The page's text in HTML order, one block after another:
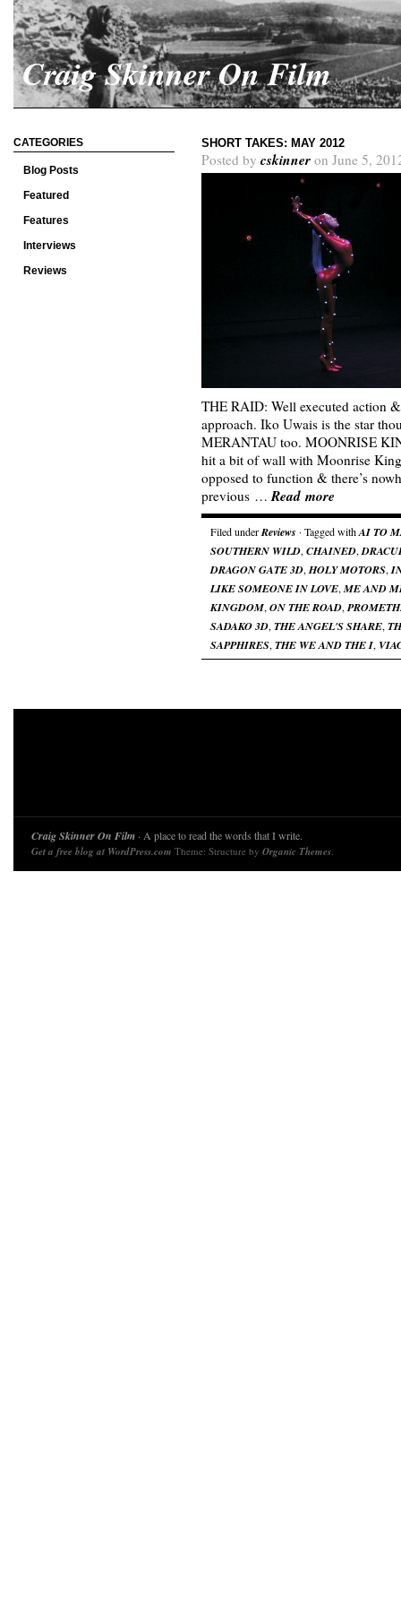
Craig Skinner On Film
CATEGORIES
Blog Posts
Featured
Features
Interviews
Reviews
SHORT TAKES: MAY 2012
Posted by cskinner on June 5,
THE RAID: Well executed action
approach. Iko Uwais is the star
MERANTAU too. MOONRISE
hit a bit of wall with Moonrise
opposed to function & there’s
previous …Read more
Filed underReviews · Tagged withAI TO
SOUTHERN WILD, CHAINED,
DRAGON GATE 3D, HOLY MOTORS,
LIKE SOMEONE IN LOVE, ME AND
KINGDOM, ON THE ROAD,
SADAKO 3D, THE ANGEL'S SHARE,
SAPPHIRES, THE WE AND THE I,
Craig Skinner On Film · A place to read the words that I write.
Get a free blog at WordPress.com Theme: Structure by Organic Themes.